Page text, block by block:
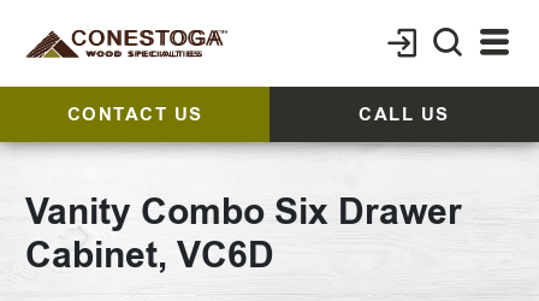
CONTACT US CALL US
Vanity Combo Six Drawer
Cabinet, VC6D